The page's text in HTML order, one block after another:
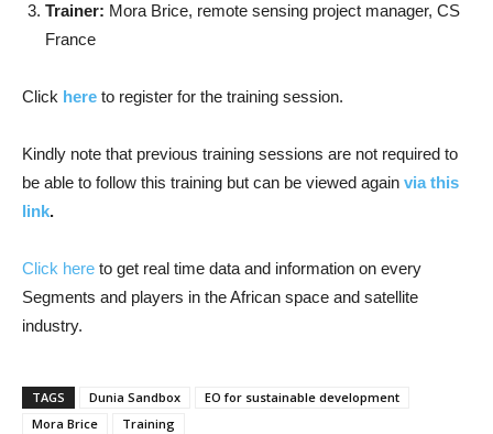
Trainer: Mora Brice, remote sensing project manager, CS
France
Click here to register for the training session.
Kindly note that previous training sessions are not required to
be able to follow this training but can be viewed again via this
link.
Click here to get real time data and information on every
Segments and players in the African space and satellite
industry.
TAGS Dunia Sandbox
EO for sustainable development
Mora Brice
Training